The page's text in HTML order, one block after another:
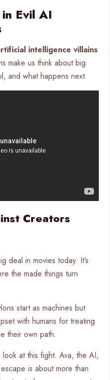
Evil AI
intelligence villains
make us think about big
and what happens next.
Creators
deal in movies today. It’s
the made things turn
start as machines but
with humans for treating
their own path.
at this fight. Ava, the AI,
is about more than